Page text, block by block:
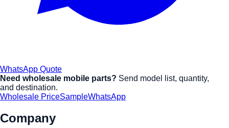
WhatsApp Quote
Need wholesale mobile parts? Send model list, quantity,
and destination.
Wholesale PriceSampleWhatsApp
Company